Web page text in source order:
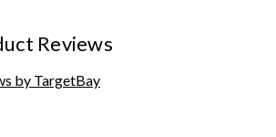
Reviews
by TargetBay